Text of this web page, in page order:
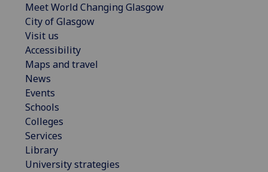
Meet World Changing Glasgow
City of Glasgow
Visit us
Accessibility
Maps and travel
News
Events
Schools
Colleges
Services
Library
University strategies